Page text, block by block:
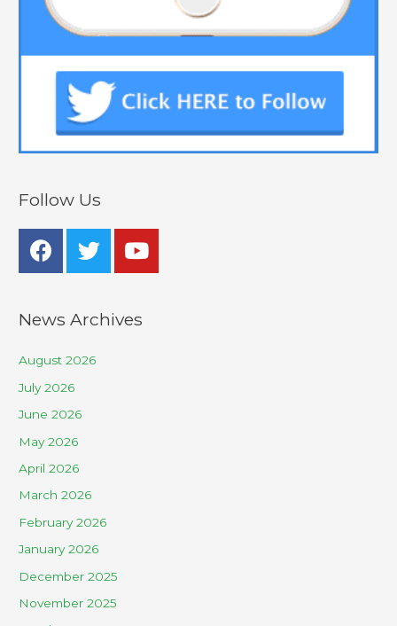
Follow Us
News Archives
August 2026
July 2026
June 2026
May 2026
April 2026
March 2026
February 2026
January 2026
December 2025
November 2025